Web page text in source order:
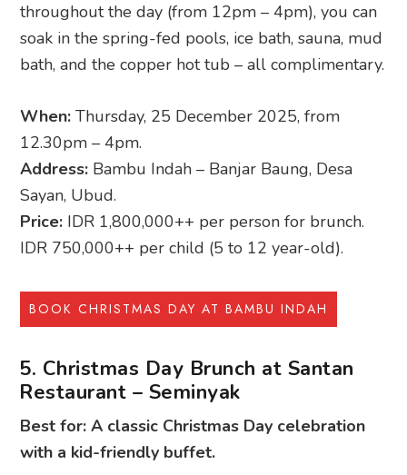
throughout the day (from 12pm – 4pm), you can
soak in the spring-fed pools, ice bath, sauna, mud
bath, and the copper hot tub – all complimentary.
When: Thursday, 25 December 2025, from
12.30pm – 4pm.
Address: Bambu Indah – Banjar Baung, Desa
Sayan, Ubud.
Price: IDR 1,800,000++ per person for brunch.
IDR 750,000++ per child (5 to 12 year-old).
BOOK CHRISTMAS DAY AT BAMBU INDAH
5. Christmas Day Brunch at Santan
Restaurant – Seminyak
Best for: A classic Christmas Day celebration
with a kid-friendly buffet.